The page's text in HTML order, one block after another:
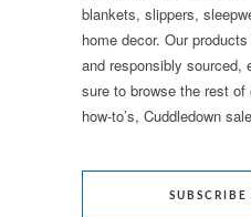
blankets, slippers,
home decor. Our
and responsibly sourced,
sure to browse the rest
how-to’s, Cuddledown